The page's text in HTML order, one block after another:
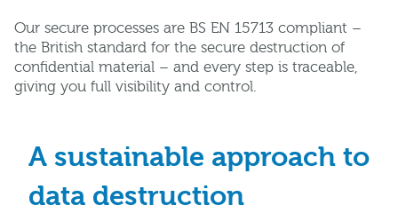
Our secure processes are BS EN 15713 compliant –
the British standard for the secure destruction of
confidential material – and every step is traceable,
giving you full visibility and control.
A sustainable approach to
data destruction